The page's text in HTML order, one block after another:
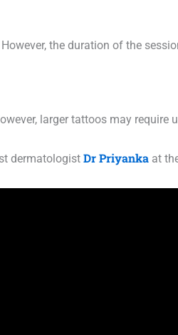
the duration of the
larger tattoos may require
dermatologist Dr Priyanka at